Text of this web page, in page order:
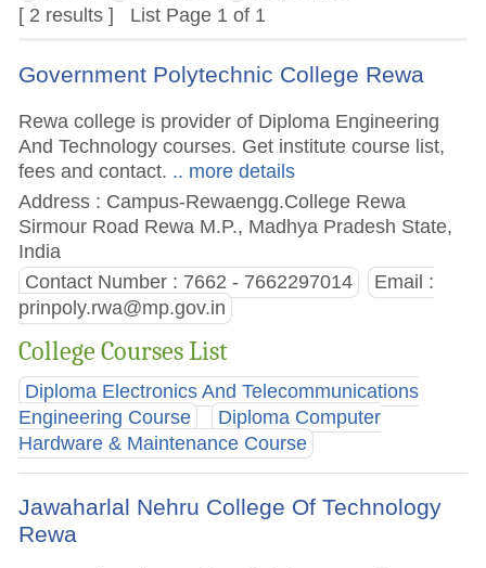
[ 2 results ] List Page 1 of 1
Government Polytechnic College Rewa
Rewa college is provider of Diploma Engineering
And Technology courses. Get institute course list,
fees and contact. .. more details
Address : Campus-Rewaengg.College Rewa
Sirmour Road Rewa M.P., Madhya Pradesh State,
India
Contact Number : 7662 - 7662297014
Email :
prinpoly.rwa@mp.gov.in
College Courses List
Diploma Electronics And Telecommunications
Engineering Course
Diploma Computer
Hardware & Maintenance Course
Jawaharlal Nehru College Of Technology
Rewa